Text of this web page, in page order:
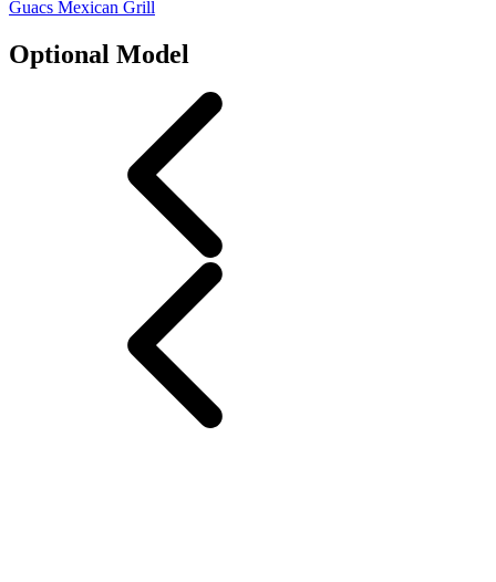
Guacs Mexican Grill
Optional Model